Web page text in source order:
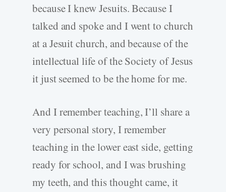
because I knew Jesuits. Because I
talked and spoke and I went to church
at a Jesuit church, and because of the
intellectual life of the Society of Jesus
it just seemed to be the home for me.
And I remember teaching, I’ll share a
very personal story, I remember
teaching in the lower east side, getting
ready for school, and I was brushing
my teeth, and this thought came, it